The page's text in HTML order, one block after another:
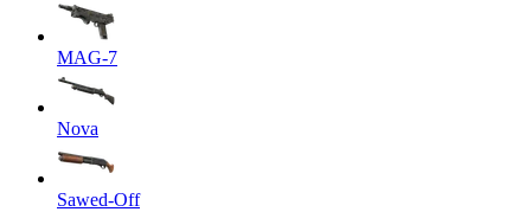
MAG-7
Nova
Sawed-Off